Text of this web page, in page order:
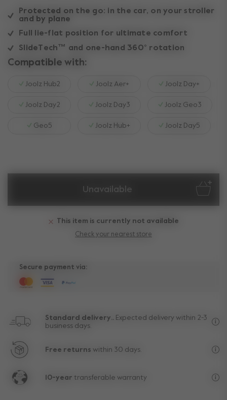
Protected on the go: in the car, on your stroller
and by plane
Full lie-flat position for ultimate comfort
SlideTech™ and one-hand 360° rotation
Compatible with:
Joolz Hub2 Joolz Aer+ Joolz Day+
Joolz Day2 Joolz Day3 Joolz Geo3
Geo5 Joolz Hub+ Joolz Day5
Unavailable
This item is currently not available
Check your nearest store
Secure payment via:
Standard delivery..
Expected delivery within 2-3
business days.
Free returns within 30 days.
10-year transferable warranty